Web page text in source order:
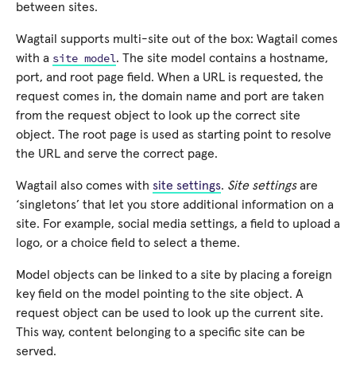
between sites.
Wagtail supports multi-site out of the box: Wagtail comes
with a site model. The site model contains a hostname,
port, and root page field. When a URL is requested, the
request comes in, the domain name and port are taken
from the request object to look up the correct site
object. The root page is used as starting point to resolve
the URL and serve the correct page.
Wagtail also comes with site settings. Site settingsare
‘singletons’ that let you store additional information on a
site. For example, social media settings, a field to upload a
logo, or a choice field to select a theme.
Model objects can be linked to a site by placing a foreign
key field on the model pointing to the site object. A
request object can be used to look up the current site.
This way, content belonging to a specific site can be
served.